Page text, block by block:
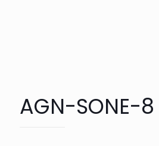
AGN-SONE-8